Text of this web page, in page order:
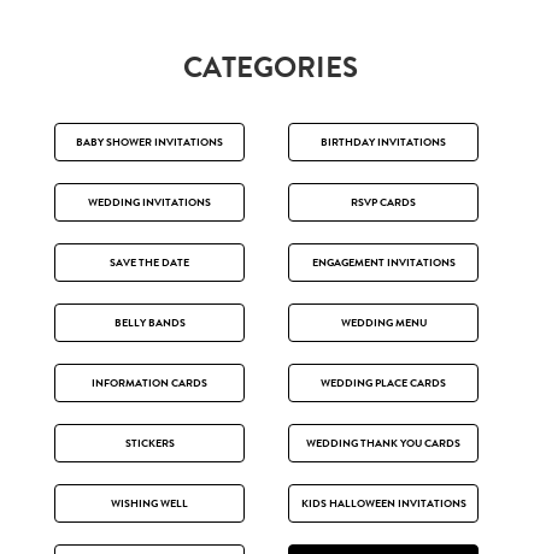
CATEGORIES
BABY SHOWER INVITATIONS BIRTHDAY INVITATIONS
WEDDING INVITATIONS RSVP CARDS
SAVE THE DATE ENGAGEMENT INVITATIONS
BELLY BANDS WEDDING MENU
INFORMATION CARDS WEDDING PLACE CARDS
STICKERS WEDDING THANK YOU CARDS
WISHING WELL KIDS HALLOWEEN INVITATIONS